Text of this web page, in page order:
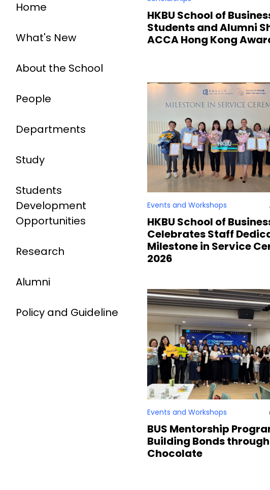
Home
What's New
About the School
People
Departments
Study
Students
Development
Opportunities
Research
Alumni
Policy and Guideline
HKBU School of
Students and Alumni
ACCA Hong Kong
Events and Workshops
HKBU School of
Celebrates Staff
Milestone in Service
2026
Events and Workshops
BUS Mentorship
Building Bonds through
Chocolate